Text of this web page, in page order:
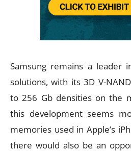
Samsung remains a leader
solutions, with its 3D V-
to 256 Gb densities on the
this development seems
memories used in Apple’s
there would also be an